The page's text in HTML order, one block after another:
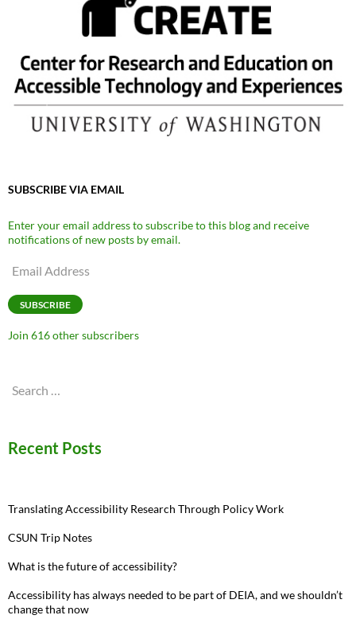
SUBSCRIBE VIA EMAIL
Enter your email address to subscribe to this blog and receive
notifications of new posts by email.
Email
SUBSCRIBE
Join 616 other subscribers
Search
Recent Posts
Translating Accessibility Research Through Policy Work
CSUN Trip Notes
What is the future of accessibility?
Accessibility has always needed to be part of DEIA, and we shouldn’t
change that now